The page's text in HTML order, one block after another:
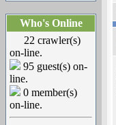
Who's Online
22 crawler(s)
on-line.
95 guest(s) on-
line.
0 member(s)
on-line.